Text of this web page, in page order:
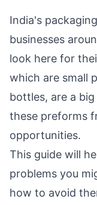
India's
businesses
look here for
which are small
bottles, are a
these preforms
opportunities.
This guide will
problems you
how to avoid